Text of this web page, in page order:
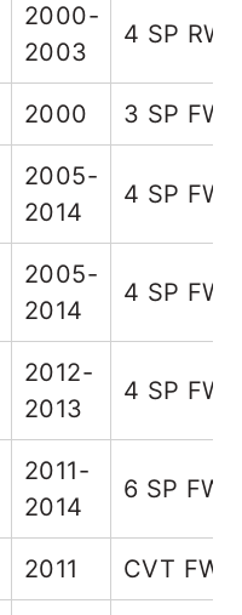
2000-
2003
4 SP
2000 3 SP
2005-
2014
4 SP
2005-
2014
4 SP
2012-
2013
4 SP
2011-
2014
6 SP FWD
2011 CVT FWD